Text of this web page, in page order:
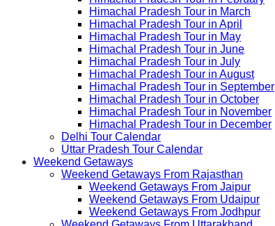
Himachal Pradesh Tour in March
Himachal Pradesh Tour in April
Himachal Pradesh Tour in May
Himachal Pradesh Tour in June
Himachal Pradesh Tour in July
Himachal Pradesh Tour in August
Himachal Pradesh Tour in September
Himachal Pradesh Tour in October
Himachal Pradesh Tour in November
Himachal Pradesh Tour in December
Delhi Tour Calendar
Uttar Pradesh Tour Calendar
Weekend Getaways
Weekend Getaways From Rajasthan
Weekend Getaways From Jaipur
Weekend Getaways From Udaipur
Weekend Getaways From Jodhpur